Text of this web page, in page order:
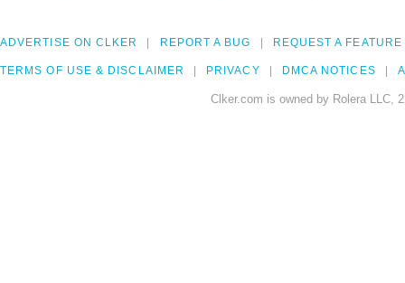
ADVERTISE ON CLKER REPORT A BUG REQUEST A FEATURE
TERMS OF USE & DISCLAIMER PRIVACY DMCA NOTICES
Clker.com is owned by Rolera LLC,